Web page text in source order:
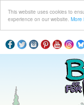
This website uses cookies to
experience on our website. More